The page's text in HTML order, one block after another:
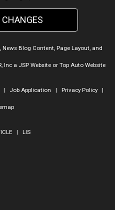
Blog Content, Page Layout, and
Inca JSP Websiteor Top Auto Website
Job Application | Privacy Policy|
| LIS